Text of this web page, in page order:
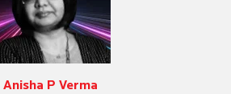
Anisha P Verma